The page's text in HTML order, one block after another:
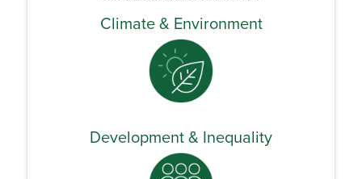
Climate & Environment
Development & Inequality